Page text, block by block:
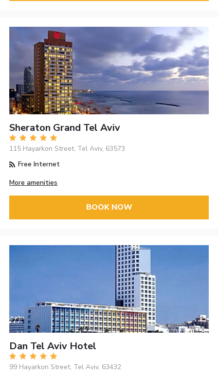
Sheraton Grand Tel Aviv
115 Hayarkon Street, Tel Aviv, 63573
Free Internet
More amenities
BOOK NOW
Dan Tel Aviv Hotel
99 Hayarkon Street, Tel Aviv, 63432